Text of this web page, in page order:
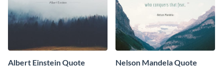
Albert Einstein Quote Nelson Mandela Quote